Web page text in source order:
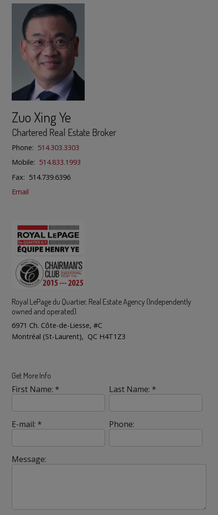
Zuo Xing Ye
Chartered Real Estate Broker
Phone: 514.303.3303
Mobile: 514.833.1993
Fax: 514.739.6396
Email
Royal LePage du Quartier, Real Estate Agency (Independently
owned and operated)
6971 Ch. Côte-de-Liesse, #C
Montréal (St-Laurent), QC H4T1Z3
Get More Info
First Name: * Last Name: *
E-mail: * Phone:
Message: